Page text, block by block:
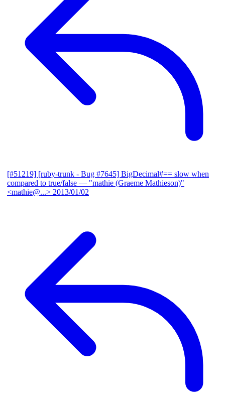
[#51219] [ruby-trunk - Bug #7645] BigDecimal#== slow when
compared to true/false — "mathie (Graeme Mathieson)"
<mathie@...> 2013/01/02